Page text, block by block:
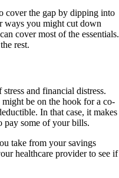
cover the gap by dipping into
ways you might cut down
can cover most of the essentials.
rest.
and financial distress.
be on the hook for a co-
In that case, it makes
pay some of your bills.
take from your savings
healthcare provider to see if